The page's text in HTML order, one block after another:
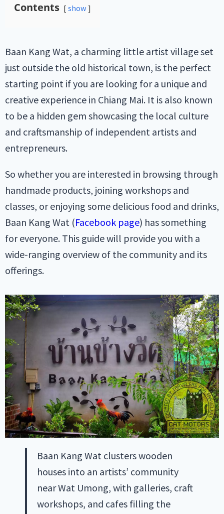
Contents show
Baan Kang Wat, a charming little artist village set
just outside the old historical town, is the perfect
starting point if you are looking for a unique and
creative experience in Chiang Mai. It is also known
to be a hidden gem showcasing the local culture
and craftsmanship of independent artists and
entrepreneurs.
So whether you are interested in browsing through
handmade products, joining workshops and
classes, or enjoying some delicious food and drinks,
Baan Kang Wat (Facebook page) has something
for everyone. This guide will provide you with a
wide-ranging overview of the community and its
offerings.
Baan Kang Wat clusters wooden
houses into an artists’ community
near Wat Umong, with galleries, craft
workshops, and cafes filling the